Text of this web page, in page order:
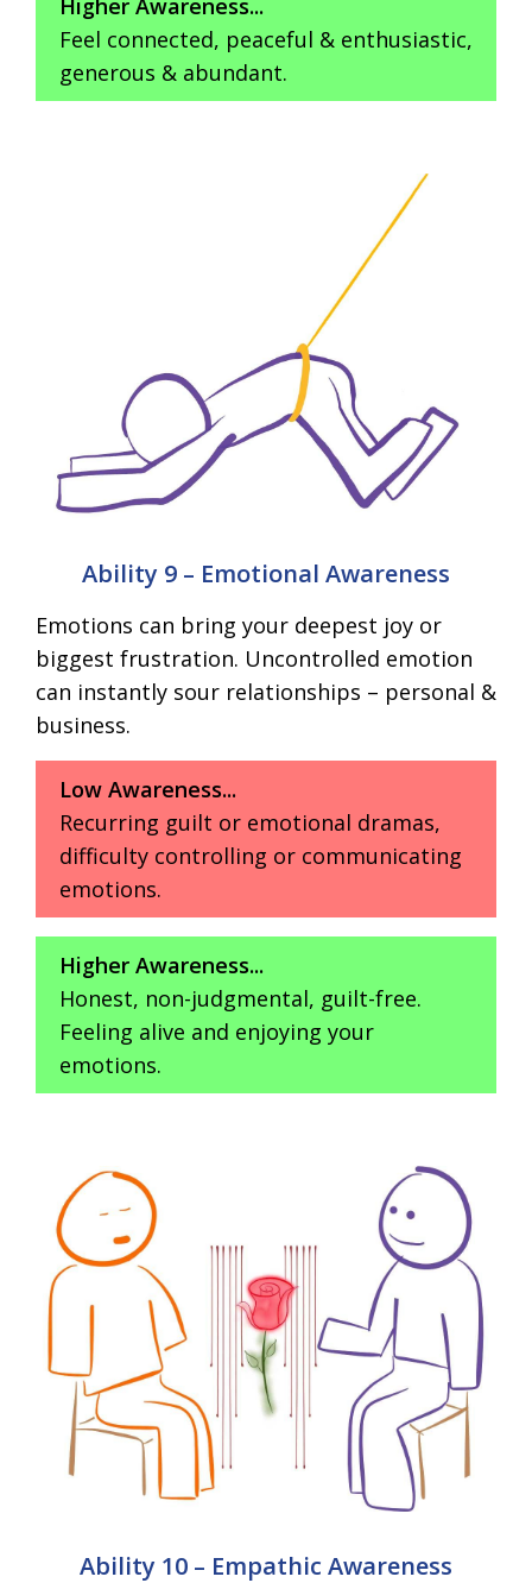
Higher Awareness...
Feel connected, peaceful & enthusiastic,
generous & abundant.
Ability 9 – Emotional Awareness
Emotions can bring your deepest joy or
biggest frustration. Uncontrolled emotion
can instantly sour relationships – personal &
business.
Low Awareness...
Recurring guilt or emotional dramas,
difficulty controlling or communicating
emotions.
Higher Awareness...
Honest, non-judgmental, guilt-free.
Feeling alive and enjoying your
emotions.
Ability 10 – Empathic Awareness